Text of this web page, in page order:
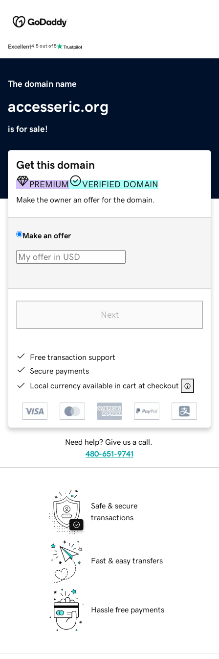
Excellent4.5 out of 5
The domain name
accesseric.org
is for sale!
Get this domain
PREMIUM VERIFIED DOMAIN
Make the owner an offer for the domain.
Make an offer
Next
Free transaction support
Secure payments
Local currency available in cart at checkout
Need help? Give us a call.
480-651-9741
Safe & secure
transactions
Fast & easy transfers
Hassle free payments